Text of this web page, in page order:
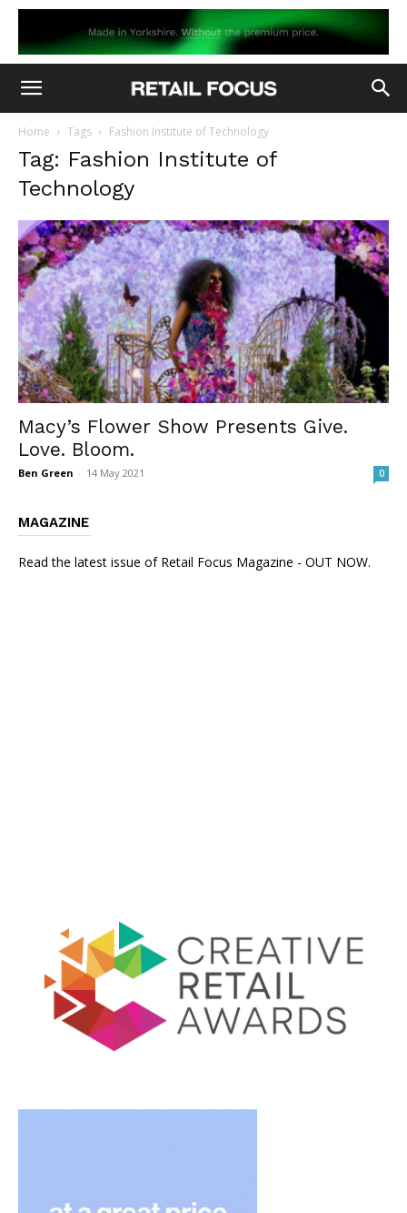
Home Tags Fashion Institute of Technology
Tag: Fashion Institute of
Technology
Macy’s Flower Show Presents Give.
Love. Bloom.
Ben Green - 14 May 2021 0
MAGAZINE
Read the latest issue of Retail Focus Magazine - OUT NOW.